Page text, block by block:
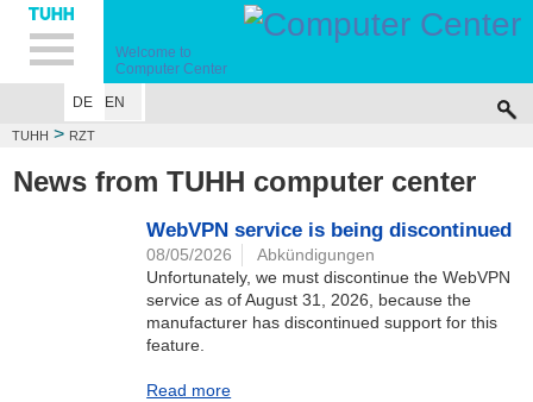
Hauptnavigation
Unternavigation
Inhalt
Suche
Welcome to
Computer Center
DE
EN
TUHH > RZT
News from TUHH computer center
WebVPN service is being discontinued
08/05/2026
Abkündigungen
Unfortunately, we must discontinue the WebVPN
service as of August 31, 2026, because the
manufacturer has discontinued support for this
feature.
Read more